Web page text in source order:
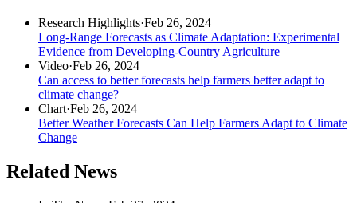
Research Highlights·Feb 26, 2024
Long-Range Forecasts as Climate Adaptation: Experimental
Evidence from Developing-Country Agriculture
Video·Feb 26, 2024
Can access to better forecasts help farmers better adapt to
climate change?
Chart·Feb 26, 2024
Better Weather Forecasts Can Help Farmers Adapt to Climate
Change
Related News